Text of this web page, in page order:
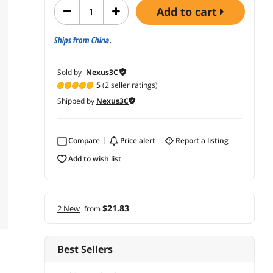
add to cart
Ships from China.
Sold by Nexus3C
5(2 seller ratings)
Shipped by Nexus3C
Compare price alert
report a listing
add to wish list
2 New from$21.83
Best Sellers